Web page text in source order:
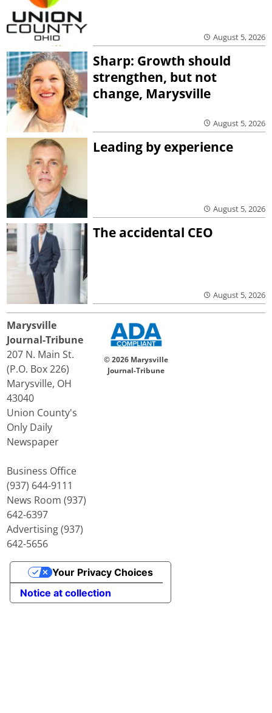
August 5, 2026
Sharp: Growth should
strengthen, but not
change, Marysville
August 5, 2026
Leading by experience
August 5, 2026
The accidental CEO
August 5, 2026
Marysville
Journal-Tribune
207 N. Main St.
(P.O. Box 226)
Marysville, OH
43040
Union County's
Only Daily
Newspaper
Business Office
(937) 644-9111
News Room (937)
642-6397
Advertising (937)
642-5656
© 2026 Marysville
Journal-Tribune
Notice at collection
Your Privacy Choices